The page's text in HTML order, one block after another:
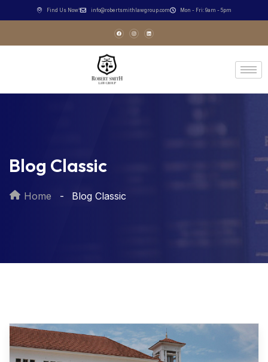
Find Us Now! info@robertsmithlawgroup.com Mon - Fri: 9am - 5pm
Blog Classic
Home Blog Classic